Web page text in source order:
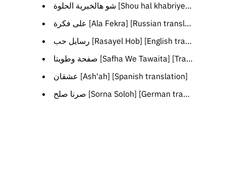
شو هالخبرية الحلوة [Shou hal khabriyeh il helwe] [English translation]
على فكرة [Ala Fekra] [Russian translation]
رسايل حب [Rasayel Hob] [English translation]
صفحة وطويتا [Safha We Tawaita] [Transliteration]
عشقان [Ash'ah] [Spanish translation]
صرنا صلح [Sorna Soloh] [German translation]